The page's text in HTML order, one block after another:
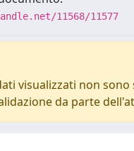
11568/11577
visualizzati non sono
da parte